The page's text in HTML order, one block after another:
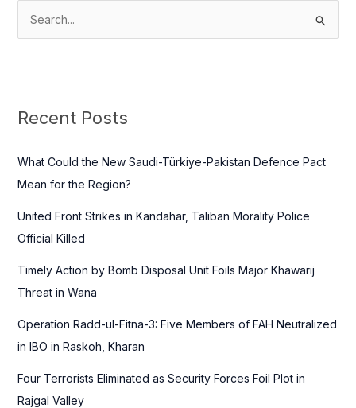
c
f
o
:
Recent Posts
What Could the New Saudi-Türkiye-Pakistan Defence Pact
Mean for the Region?
United Front Strikes in Kandahar, Taliban Morality Police
Official Killed
Timely Action by Bomb Disposal Unit Foils Major Khawarij
Threat in Wana
Operation Radd-ul-Fitna-3: Five Members of FAH Neutralized
in IBO in Raskoh, Kharan
Four Terrorists Eliminated as Security Forces Foil Plot in
Rajgal Valley